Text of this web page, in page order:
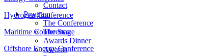
Contact
Program
The Conference
The Stage
Awards Dinner
Awards
Hydrogen Conference
Maritime Conference
Offshore Energy Conference